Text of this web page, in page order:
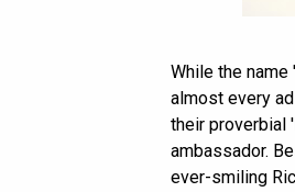
While the name
almost every
their proverbial
ambassador.
ever-smiling